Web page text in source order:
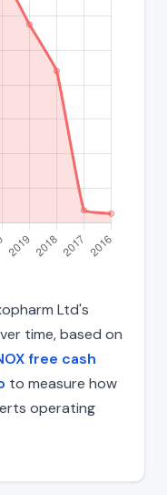
Ltd's
time, based on
free cash
to measure how
operating